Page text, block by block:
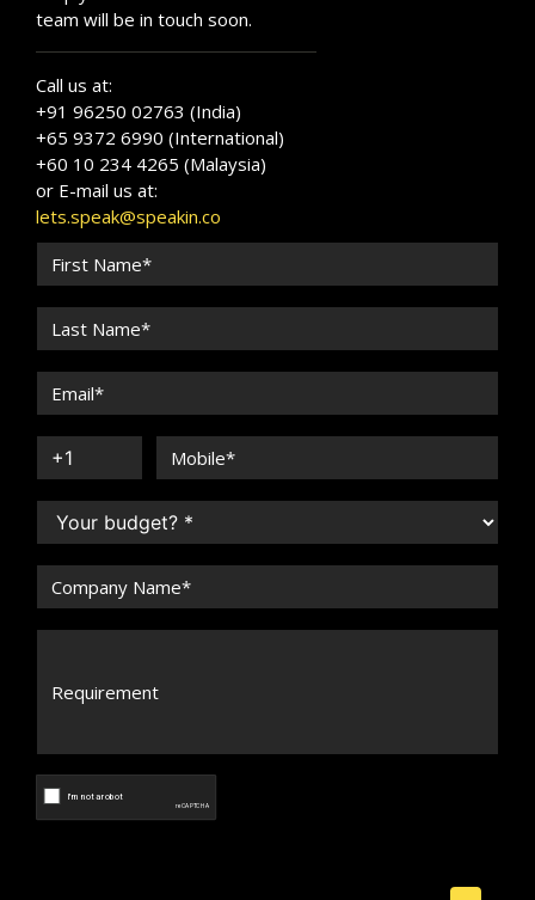
team will be in touch soon.
Call us at:
+91 96250 02763 (India)
+65 9372 6990 (International)
+60 10 234 4265 (Malaysia)
or E-mail us at:
lets.speak@speakin.co